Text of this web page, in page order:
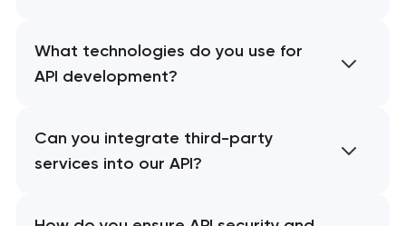
What technologies do you use for
API development?
Can you integrate third-party
services into our API?